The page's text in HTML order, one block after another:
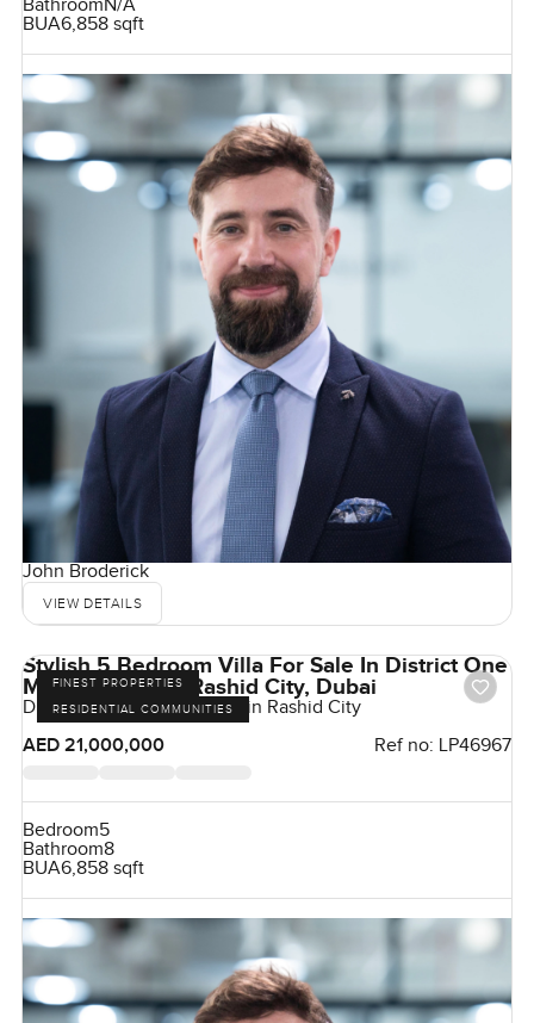
BathroomN/A
BUA6,858 sqft
John Broderick
VIEW DETAILS
FINEST PROPERTIES
RESIDENTIAL COMMUNITIES
Stylish 5 Bedroom Villa For Sale In District One
Mohammad Bin Rashid City, Dubai
District One, Mohammed Bin Rashid City
AED 21,000,000
Ref no: LP46967
Bedroom5
Bathroom8
BUA6,858 sqft